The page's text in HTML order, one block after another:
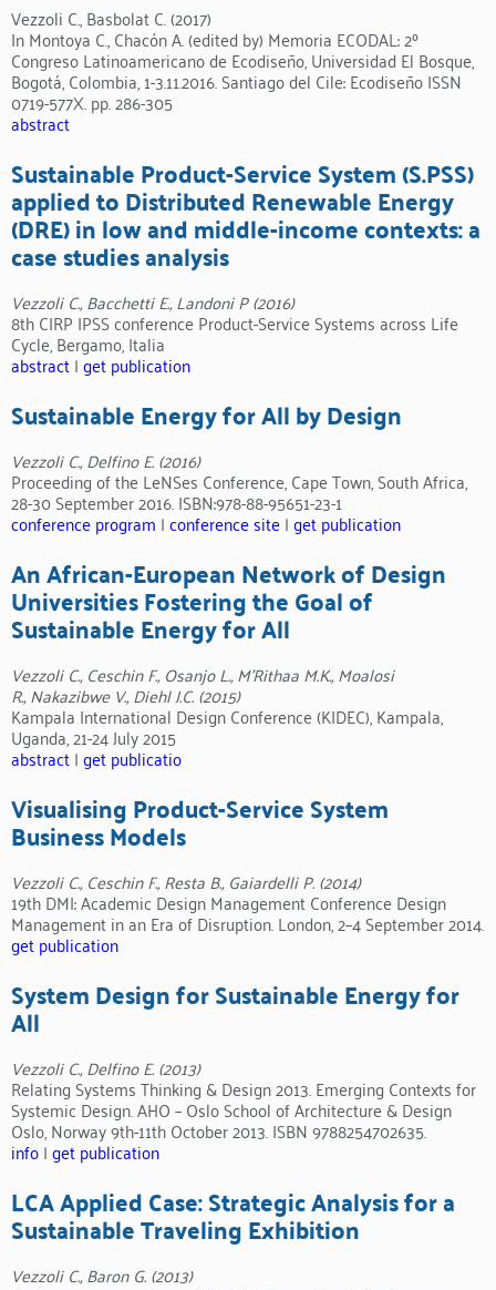
Vezzoli C., Basbolat C. (2017)
In Montoya C., Chacón A. (edited by) Memoria ECODAL: 2º
Congreso Latinoamericano de Ecodiseño, Universidad El Bosque,
Bogotá, Colombia, 1-3.11.2016. Santiago del Cile: Ecodiseño ISSN
0719-577X. pp. 286-305
abstract
Sustainable Product-Service System (S.PSS)
applied to Distributed Renewable Energy
(DRE) in low and middle-income contexts: a
case studies analysis
Vezzoli C., Bacchetti E., Landoni P (2016)
8th CIRP IPSS conference Product-Service Systems across Life
Cycle, Bergamo, Italia
abstract|get publication
Sustainable Energy for All by Design
Vezzoli C., Delfino E. (2016)
Proceeding of the LeNSes Conference, Cape Town, South Africa,
28-30 September 2016. ISBN:978-88-95651-23-1
conference program |conference site|get publication
An African-European Network of Design
Universities Fostering the Goal of
Sustainable Energy for All
Vezzoli C., Ceschin F., Osanjo L., M’Rithaa M.K., Moalosi
R., Nakazibwe V., Diehl J.C. (2015)
Kampala International Design Conference (KIDEC), Kampala,
Uganda, 21-24 July 2015
abstract|get publicatio
Visualising Product-Service System
Business Models
Vezzoli C., Ceschin F., Resta B., Gaiardelli P. (2014)
19th DMI: Academic Design Management Conference Design
Management in an Era of Disruption. London, 2–4 September 2014.
get publication
System Design for Sustainable Energy for
All
Vezzoli C., Delfino E. (2013)
Relating Systems Thinking & Design 2013. Emerging Contexts for
Systemic Design. AHO – Oslo School of Architecture & Design
Oslo, Norway 9th-11th October 2013. ISBN 9788254702635.
info|get publication
LCA Applied Case: Strategic Analysis for a
Sustainable Traveling Exhibition
Vezzoli C., Baron G. (2013)